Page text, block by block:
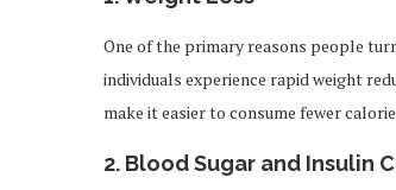
One of the primary reasons people
individuals experience rapid weight
make it easier to consume fewer
2. Blood Sugar and Insulin